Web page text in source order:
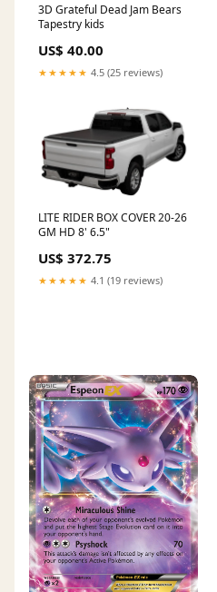
3D Grateful Dead Jam Bears
Tapestry kids
US$ 40.00
★★★★★ 4.5 (25 reviews)
LITE RIDER BOX COVER 20-26
GM HD 8' 6.5"
US$ 372.75
★★★★★ 4.1 (19 reviews)